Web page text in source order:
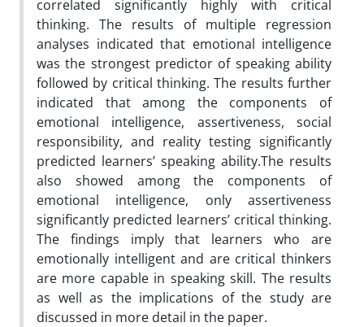
correlated significantly highly with critical
thinking. The results of multiple regression
analyses indicated that emotional intelligence
was the strongest predictor of speaking ability
followed by critical thinking. The results further
indicated that among the components of
emotional intelligence, assertiveness, social
responsibility, and reality testing significantly
predicted learners’ speaking ability.The results
also showed among the components of
emotional intelligence, only assertiveness
significantly predicted learners’ critical thinking.
The findings imply that learners who are
emotionally intelligent and are critical thinkers
are more capable in speaking skill. The results
as well as the implications of the study are
discussed in more detail in the paper.